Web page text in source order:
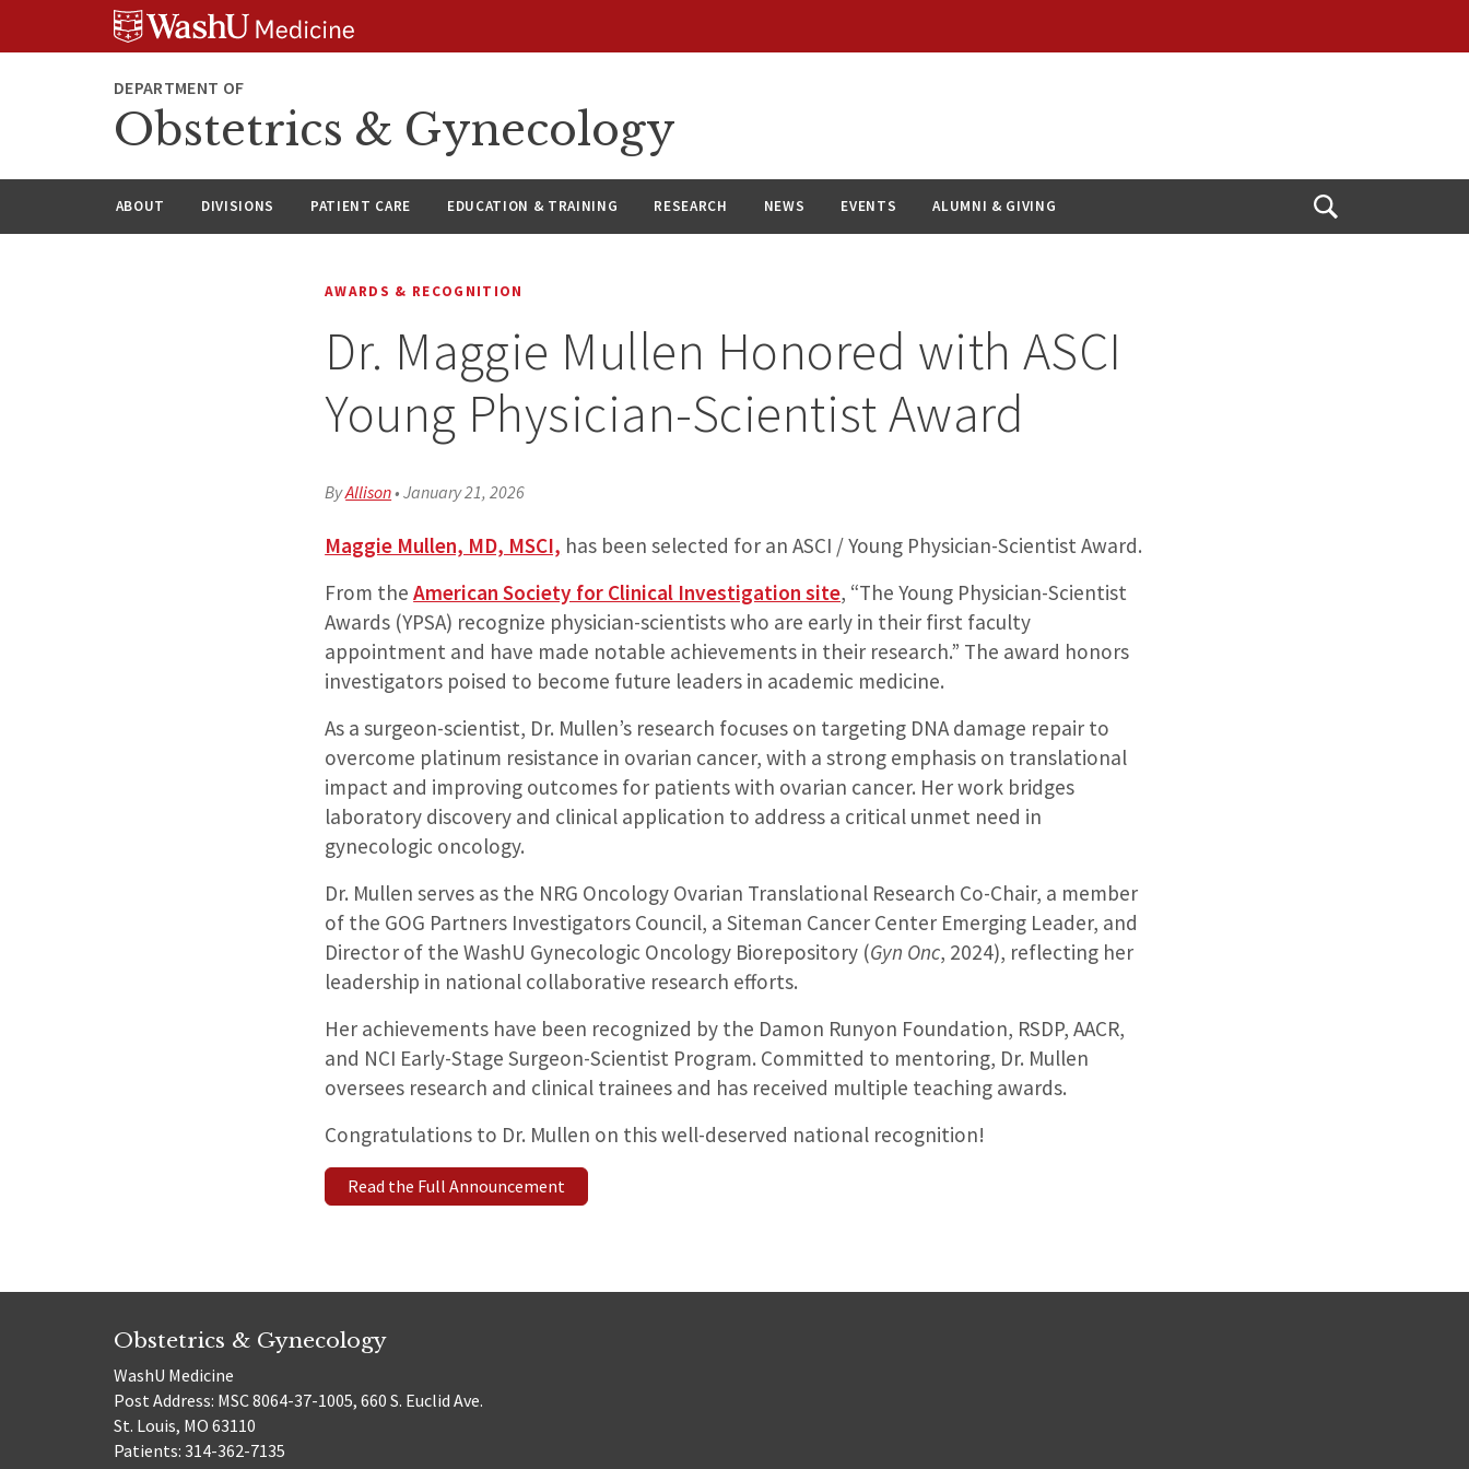
DEPARTMENT OF
Obstetrics & Gynecology
ABOUT DIVISIONS PATIENT CARE EDUCATION & TRAINING RESEARCH NEWS EVENTS ALUMNI & GIVING
Open
AWARDS & RECOGNITION
Dr. Maggie Mullen Honored with ASCI
Young Physician-Scientist Award
ByAllison•January 21, 2026
Maggie Mullen, MD, MSCI, has been selected for an ASCI / Young Physician-Scientist Award.
From theAmerican Society for Clinical Investigation site, “The Young Physician-Scientist
Awards (YPSA) recognize physician-scientists who are early in their first faculty
appointment and have made notable achievements in their research.” The award honors
investigators poised to become future leaders in academic medicine.
As a surgeon-scientist, Dr. Mullen’s research focuses on targeting DNA damage repair to
overcome platinum resistance in ovarian cancer, with a strong emphasis on translational
impact and improving outcomes for patients with ovarian cancer. Her work bridges
laboratory discovery and clinical application to address a critical unmet need in
gynecologic oncology.
Dr. Mullen serves as the NRG Oncology Ovarian Translational Research Co-Chair, a member
of the GOG Partners Investigators Council, a Siteman Cancer Center Emerging Leader, and
Director of the WashU Gynecologic Oncology Biorepository (Gyn Onc, 2024), reflecting her
leadership in national collaborative research efforts.
Her achievements have been recognized by the Damon Runyon Foundation, RSDP, AACR,
and NCI Early-Stage Surgeon-Scientist Program. Committed to mentoring, Dr. Mullen
oversees research and clinical trainees and has received multiple teaching awards.
Congratulations to Dr. Mullen on this well-deserved national recognition!
Read the Full Announcement
Obstetrics & Gynecology
WashU Medicine
Post Address: MSC 8064-37-1005, 660 S. Euclid Ave.
St. Louis, MO 63110
Patients: 314-362-7135